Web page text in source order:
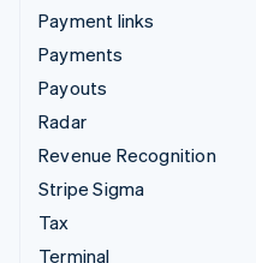
Payment links
Payments
Payouts
Radar
Revenue Recognition
Stripe Sigma
Tax
Terminal